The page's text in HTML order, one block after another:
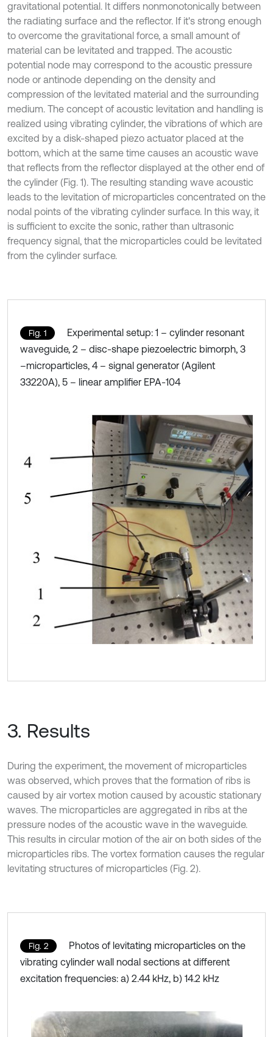
gravitational potential. It differs nonmonotonically between
the radiating surface and the reflector. If it's strong enough
to overcome the gravitational force, a small amount of
material can be levitated and trapped. The acoustic
potential node may correspond to the acoustic pressure
node or antinode depending on the density and
compression of the levitated material and the surrounding
medium. The concept of acoustic levitation and handling is
realized using vibrating cylinder, the vibrations of which are
excited by a disk-shaped piezo actuator placed at the
bottom, which at the same time causes an acoustic wave
that reflects from the reflector displayed at the other end of
the cylinder (Fig. 1). The resulting standing wave acoustic
leads to the levitation of microparticles concentrated on the
nodal points of the vibrating cylinder surface. In this way, it
is sufficient to excite the sonic, rather than ultrasonic
frequency signal, that the microparticles could be levitated
from the cylinder surface.
Fig. 1
Experimental setup: 1 – cylinder resonant
waveguide, 2 – disc-shape piezoelectric bimorph, 3
–microparticles, 4 – signal generator (Agilent
33220A), 5 – linear amplifier EPA-104
3. Results
During the experiment, the movement of microparticles
was observed, which proves that the formation of ribs is
caused by air vortex motion caused by acoustic stationary
waves. The microparticles are aggregated in ribs at the
pressure nodes of the acoustic wave in the waveguide.
This results in circular motion of the air on both sides of the
microparticles ribs. The vortex formation causes the regular
levitating structures of microparticles (Fig. 2).
Fig. 2
Photos of levitating microparticles on the
vibrating cylinder wall nodal sections at different
excitation frequencies: a) 2.44 kHz, b) 14.2 kHz